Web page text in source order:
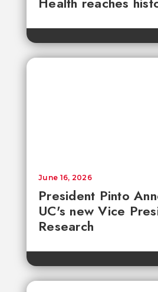
President Pinto
UC's new Vice
Research
June 16, 2026